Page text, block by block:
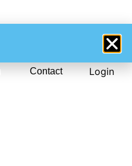
0
Contact Login